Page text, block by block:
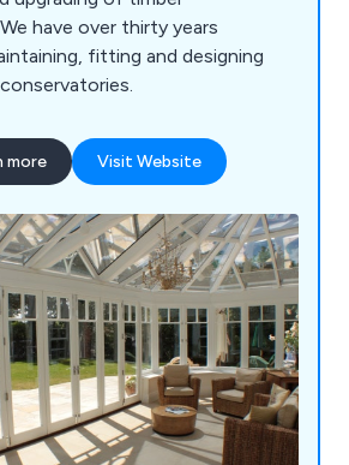
have over thirty years
fitting and designing
more Visit Website